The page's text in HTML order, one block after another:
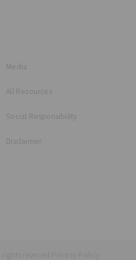
Media
All Resources
Social Responsibility
Disclaimer